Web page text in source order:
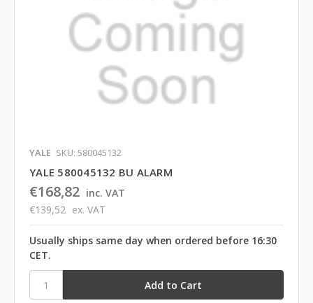
YALE SKU: 580045132
YALE 580045132 BU ALARM
€168,82 inc. VAT
€139,52 ex. VAT
Usually ships same day when ordered before 16:30
CET.